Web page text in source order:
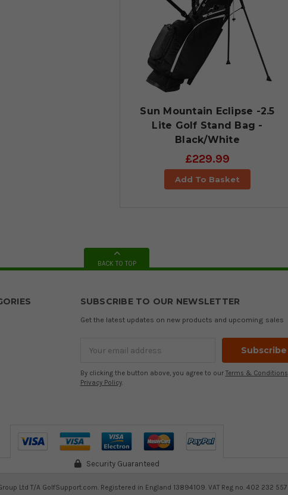
Sun Mountain Eclipse -2.5
Lite Golf Stand Bag -
Black/White
£229.99
Add To Basket
BACK TO TOP
SUBSCRIBE TO OUR NEWSLETTER
Get the latest updates on new products and upcoming sales
Address
By clicking the button above, you agree to our Terms & Conditions
Privacy Policy.
Security Guaranteed
Ltd T/A GolfSupport.com. Registered in England 13894109. VAT Reg no. 402 232 557